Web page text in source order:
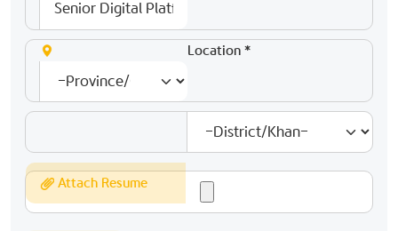
Location *
Attach Resume